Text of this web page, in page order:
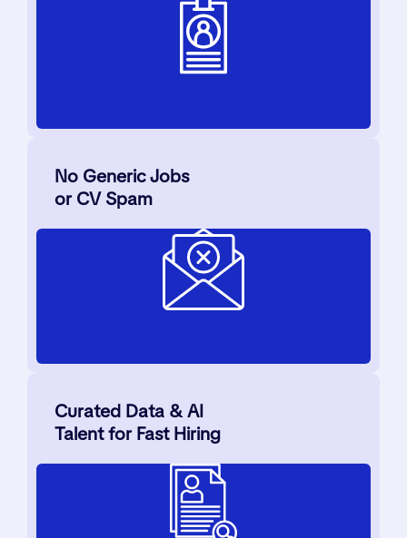
No Generic Jobs
or CV Spam
Curated Data & AI
Talent for Fast Hiring